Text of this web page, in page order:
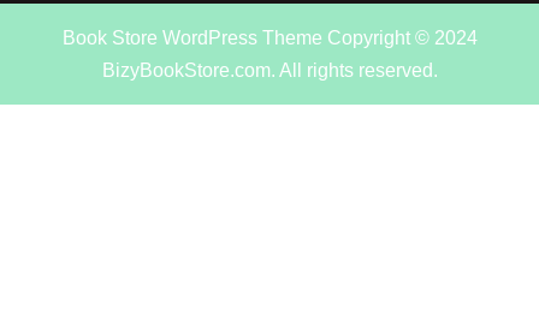
Book Store WordPress Theme Copyright © 2024
BizyBookStore.com. All rights reserved.